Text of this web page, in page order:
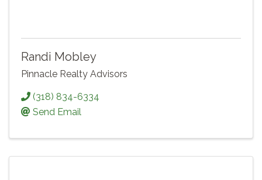
Randi Mobley
Pinnacle Realty Advisors
(318) 834-6334
Send Email